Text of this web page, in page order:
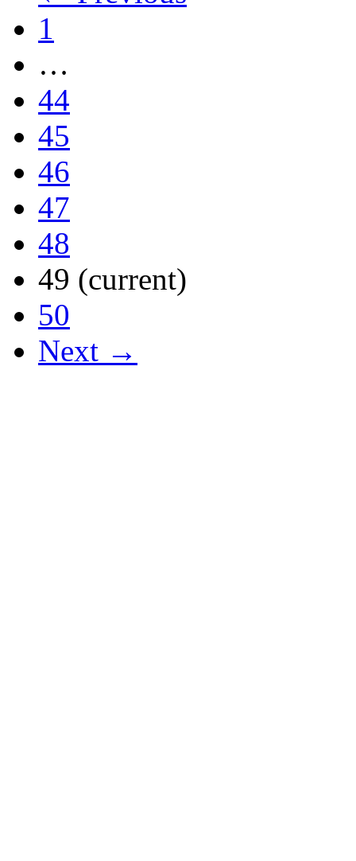
1
…
44
45
46
47
48
49 (current)
50
Next →